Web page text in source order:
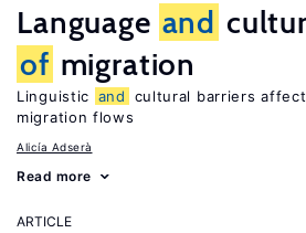
Language and
of migration
Linguistic and
cultural barriers
migration flows
Alicía Adserà
Read more
ARTICLE